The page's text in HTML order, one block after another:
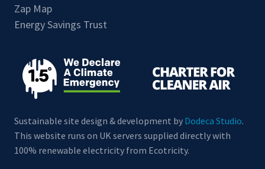
Zap Map
Energy Savings Trust
Sustainable site design & development by Dodeca Studio.
This website runs on UK servers supplied directly with
100% renewable electricity from Ecotricity.